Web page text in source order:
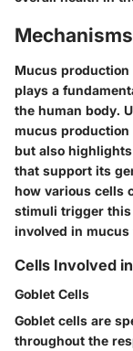
Mucus production
plays a
the human body.
mucus
but also
that support its
how various cells
stimuli trigger this
involved in mucus
Cells Involved
Goblet Cells
Goblet cells are
throughout the